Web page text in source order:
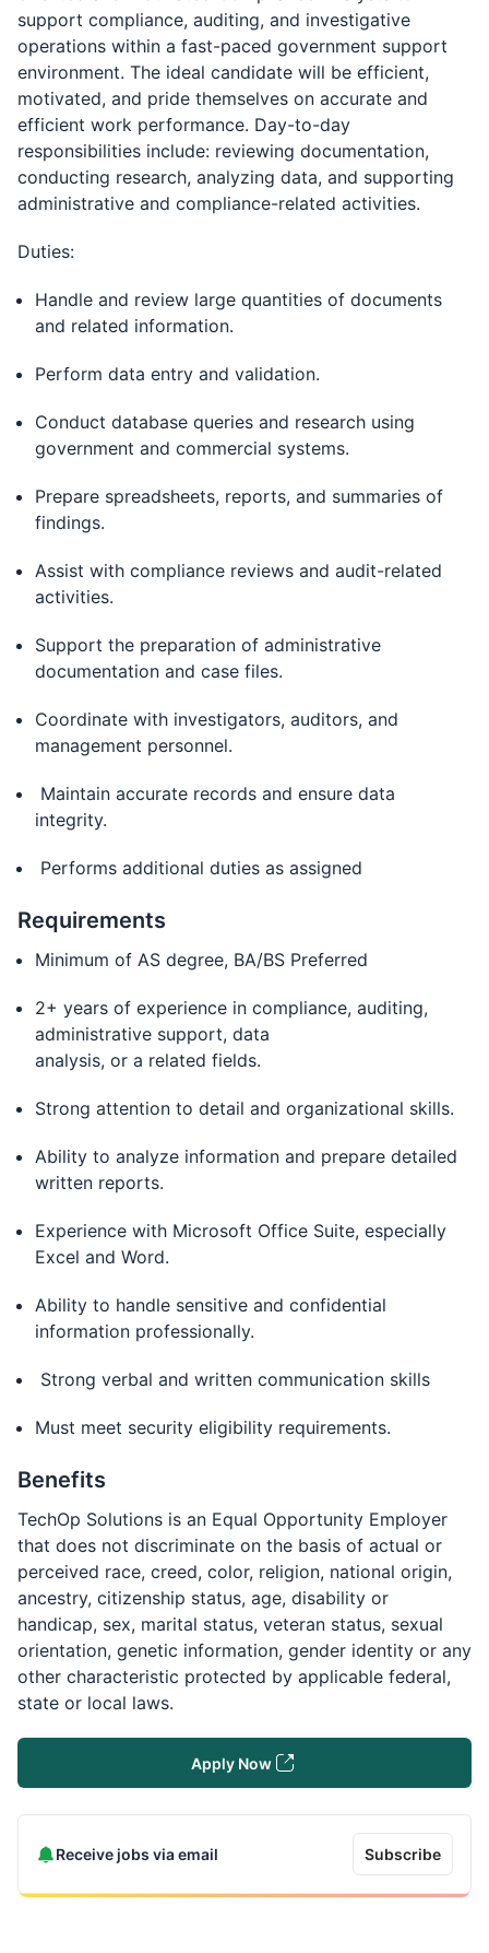
support compliance, auditing, and investigative
operations within a fast-paced government support
environment. The ideal candidate will be efficient,
motivated, and pride themselves on accurate and
efficient work performance. Day-to-day
responsibilities include: reviewing documentation,
conducting research, analyzing data, and supporting
administrative and compliance-related activities.
Duties:
Handle and review large quantities of documents
and related information.
Perform data entry and validation.
Conduct database queries and research using
government and commercial systems.
Prepare spreadsheets, reports, and summaries of
findings.
Assist with compliance reviews and audit-related
activities.
Support the preparation of administrative
documentation and case files.
Coordinate with investigators, auditors, and
management personnel.
Maintain accurate records and ensure data
integrity.
Performs additional duties as assigned
Requirements
Minimum of AS degree, BA/BS Preferred
2+ years of experience in compliance, auditing,
administrative support, data
analysis, or a related fields.
Strong attention to detail and organizational skills.
Ability to analyze information and prepare detailed
written reports.
Experience with Microsoft Office Suite, especially
Excel and Word.
Ability to handle sensitive and confidential
information professionally.
Strong verbal and written communication skills
Must meet security eligibility requirements.
Benefits
TechOp Solutions is an Equal Opportunity Employer
that does not discriminate on the basis of actual or
perceived race, creed, color, religion, national origin,
ancestry, citizenship status, age, disability or
handicap, sex, marital status, veteran status, sexual
orientation, genetic information, gender identity or any
other characteristic protected by applicable federal,
state or local laws.
Apply Now
Receive jobs via email Subscribe